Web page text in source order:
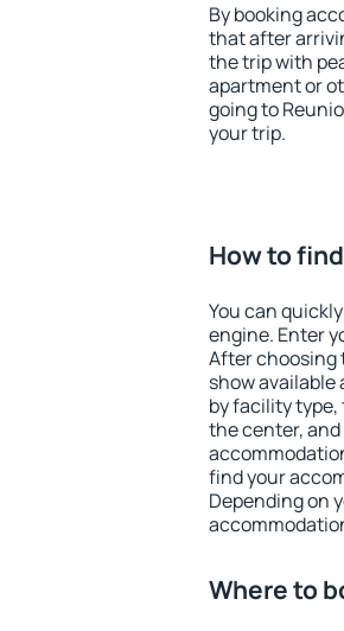
By booking
that after
the trip with
apartment or
going to
your trip.
How to
You can
engine. Enter
After choosing
show
by facility
the center,
find your
Depending on
Where to